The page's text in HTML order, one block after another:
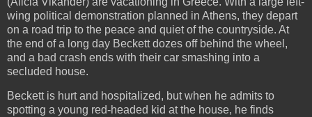
wing political demonstration planned in Athens, they depart
on a road trip to the peace and quiet of the countryside. At
the end of a long day Beckett dozes off behind the wheel,
and a bad crash ends with their car smashing into a
secluded house.
Beckett is hurt and hospitalized, but when he admits to
spotting a young red-headed kid at the house, he finds